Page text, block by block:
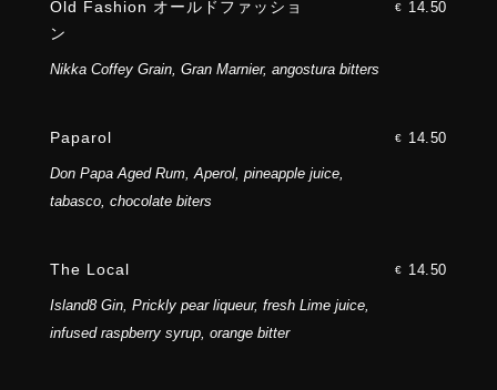
Old Fashion オールドファッショ
ン
€ 14.50
Nikka Coffey Grain, Gran Marnier, angostura bitters
Paparol € 14.50
Don Papa Aged Rum, Aperol, pineapple juice,
tabasco, chocolate biters
The Local € 14.50
Island8 Gin, Prickly pear liqueur, fresh Lime juice,
infused raspberry syrup, orange bitter